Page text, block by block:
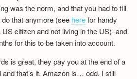
was the norm, and that you had to fill
that anymore (see herefor handy
US citizen and not living in the US)–and
for this to be taken into account.
is great, they pay you at the end of a
that’s it. Amazon is… odd. I still